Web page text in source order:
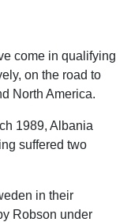
come in qualifying
on the road to
North America.
1989, Albania
suffered two
in their
Robson under